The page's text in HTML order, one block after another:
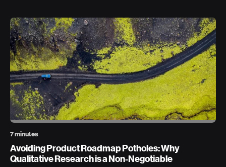
7 minutes
Avoiding Product Roadmap Potholes: Why
Qualitative Research is a Non-Negotiable